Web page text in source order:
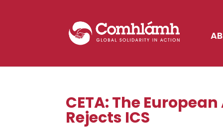
CETA: The
Rejects ICS